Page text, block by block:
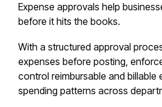
Expense approvals help
before it hits the books.
With a structured approval
expenses before posting,
control reimbursable and billable
spending patterns across